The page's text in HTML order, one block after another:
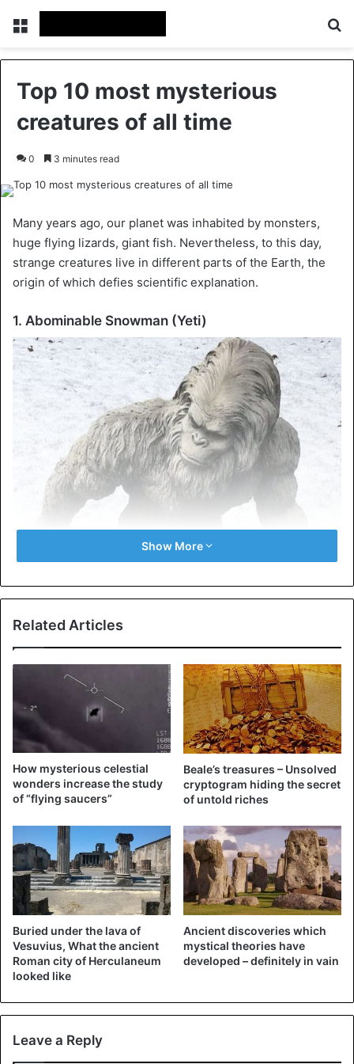
Menu
Top 10 most mysterious
creatures of all time
0 3 minutes read
Many years ago, our planet was inhabited by monsters,
huge flying lizards, giant fish. Nevertheless, to this day,
strange creatures live in different parts of the Earth, the
origin of which defies scientific explanation.
1. Abominable Snowman (Yeti)
Abominable Snowman
reach places: in the mountains, among the eternal snows.
Science is in no hurry to explain this phenomenon, despite
the abundance of photographs of the creature in various
sources. One of the characteristic features of Bigfoot is
growth over two meters, as well as abundant hair on the
entire body.
The beast possesses huge limbs, as evidenced by the
Show More
Related Articles
How mysterious celestial
wonders increase the study
of “flying saucers”
Beale’s treasures – Unsolved
cryptogram hiding the secret
of untold riches
Buried under the lava of
Vesuvius, What the ancient
Roman city of Herculaneum
looked like
Ancient discoveries which
mystical theories have
developed – definitely in vain
Leave a Reply